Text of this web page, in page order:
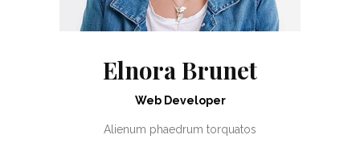
Elnora Brunet
Web Developer
Alienum phaedrum torquatos